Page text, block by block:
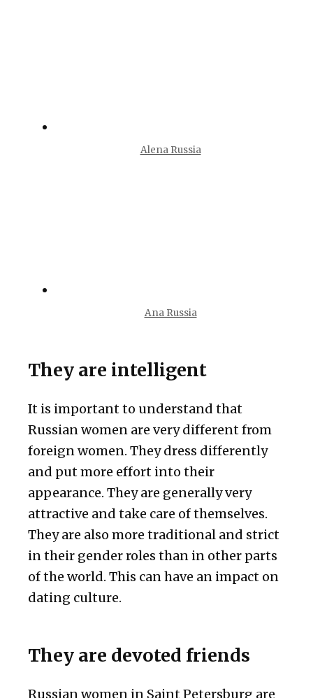
Alena Russia
Ana Russia
They are intelligent
It is important to understand that
Russian women are very different from
foreign women. They dress differently
and put more effort into their
appearance. They are generally very
attractive and take care of themselves.
They are also more traditional and strict
in their gender roles than in other parts
of the world. This can have an impact on
dating culture.
They are devoted friends
Russian women in Saint Petersburg are